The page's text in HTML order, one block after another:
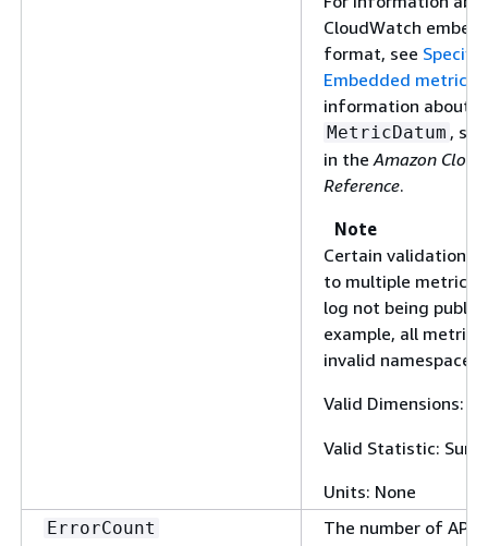
CloudWatch
format, see
Embedded metric
information about
MetricDatum ,
in the Amazon
Reference.
Note
Certain validation
to multiple metrics
log not being
example, all
invalid namespace
Valid Dimensions:
Valid Statistic: Sum
Units: None
ErrorCount
The number of API